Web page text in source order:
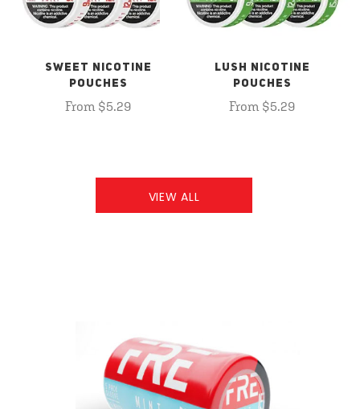
SWEET NICOTINE
POUCHES
From $5.29
LUSH NICOTINE
POUCHES
From $5.29
VIEW ALL